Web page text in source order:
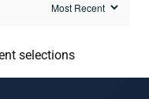
selections